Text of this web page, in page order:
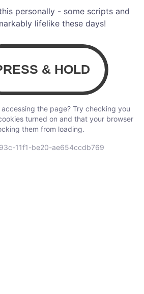
personally - some scripts and
lifelike these days!
the page? Try checking you
turned on and that your browser
them from loading.
11f1-be20-ae654ccdb769